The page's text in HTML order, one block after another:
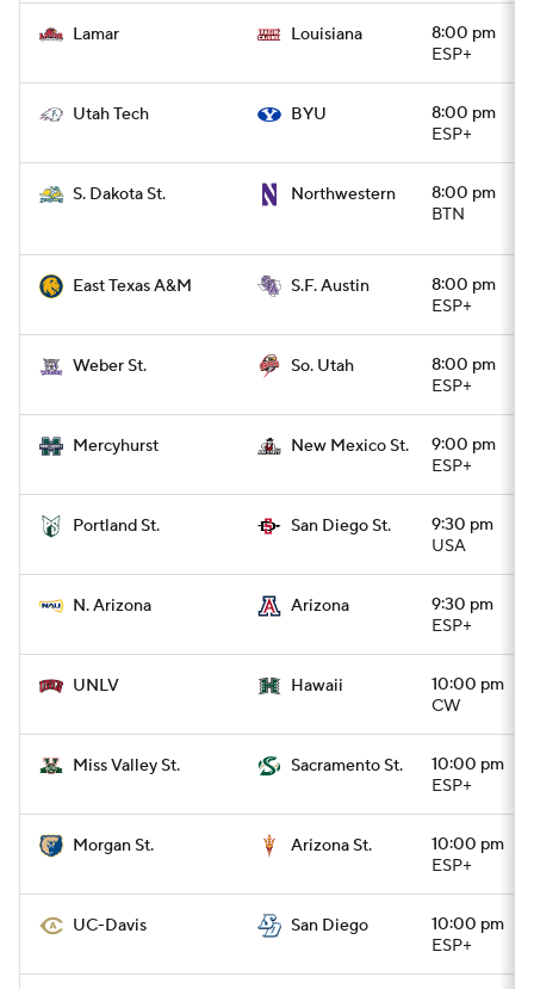
Lamar Louisiana
8:00 pm
ESP+
Utah Tech BYU
8:00 pm
ESP+
S. Dakota St. Northwestern
8:00 pm
BTN
East Texas A&M S.F. Austin
8:00 pm
ESP+
Weber St. So. Utah
8:00 pm
ESP+
Mercyhurst New Mexico St.
9:00 pm
ESP+
Portland St. San Diego St.
9:30 pm
USA
N. Arizona Arizona
9:30 pm
ESP+
UNLV Hawaii
10:00 pm
CW
Miss Valley St. Sacramento St.
10:00 pm
ESP+
Morgan St. Arizona St.
10:00 pm
ESP+
UC-Davis San Diego
10:00 pm
ESP+